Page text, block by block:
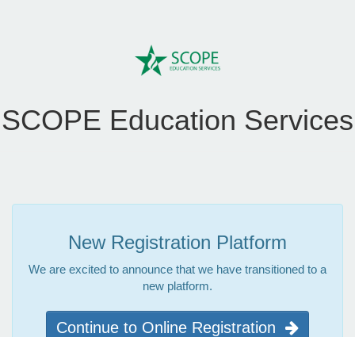
SCOPE Education Services
New Registration Platform
We are excited to announce that we have transitioned to a
new platform.
Continue to Online Registration